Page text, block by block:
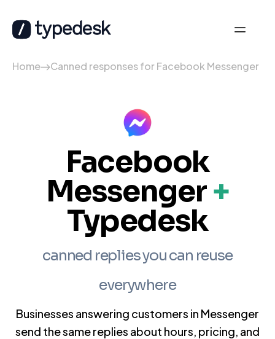
Home Canned responses for Facebook Messenger
Facebook
Messenger+
Typedesk
canned replies you can reuse
everywhere
Businesses answering customers in Messenger
send the same replies about hours, pricing, and